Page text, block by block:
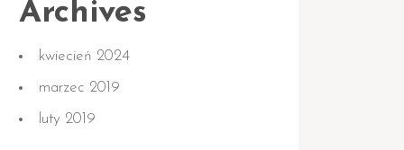
Archives
kwiecień 2024
marzec 2019
luty 2019